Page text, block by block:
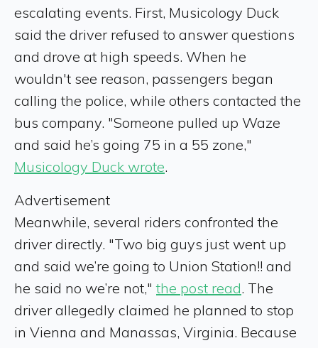
escalating events. First, Musicology Duck
said the driver refused to answer questions
and drove at high speeds. When he
wouldn't see reason, passengers began
calling the police, while others contacted the
bus company. "Someone pulled up Waze
and said he’s going 75 in a 55 zone,"
Musicology Duck wrote.
Advertisement
Meanwhile, several riders confronted the
driver directly. "Two big guys just went up
and said we’re going to Union Station!! and
he said no we’re not,"the post read. The
driver allegedly claimed he planned to stop
in Vienna and Manassas, Virginia. Because